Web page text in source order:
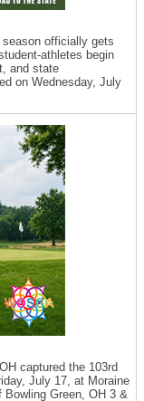
officially gets
athletes begin
and state
on Wednesday, July
captured the 103rd
July 17, at Moraine
Bowling Green, OH 3 &